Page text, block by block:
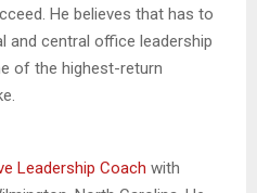
He believes that has to
and central office leadership
of the highest-return
Leadership Coach with